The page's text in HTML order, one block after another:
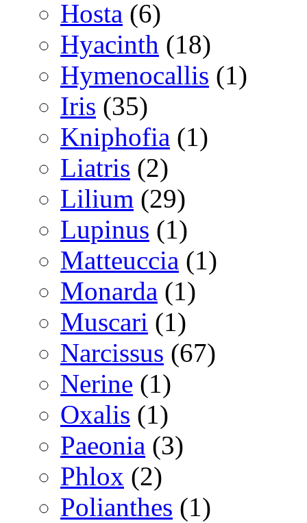
Hosta (6)
Hyacinth (18)
Hymenocallis (1)
Iris (35)
Kniphofia (1)
Liatris (2)
Lilium (29)
Lupinus (1)
Matteuccia (1)
Monarda (1)
Muscari (1)
Narcissus (67)
Nerine (1)
Oxalis (1)
Paeonia (3)
Phlox (2)
Polianthes (1)